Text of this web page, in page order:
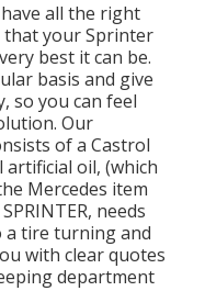
all the right
that your Sprinter
best it can be.
basis and give
so you can feel
Our
of a Castrol
oil, (which
Mercedes item
needs
a tire turning and
with clear quotes
department